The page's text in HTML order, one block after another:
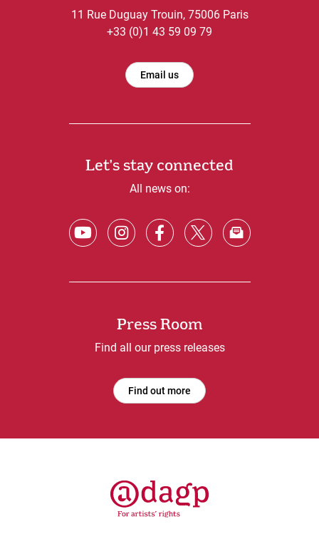
11 Rue Duguay Trouin, 75006 Paris
+33 (0)1 43 59 09 79
Email us
Let's stay connected
All news on:
Press Room
Find all our press releases
Find out more